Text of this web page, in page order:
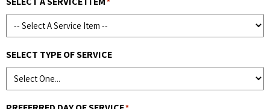
SELECT TYPE OF SERVICE